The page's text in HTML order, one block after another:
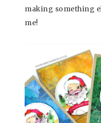
making something
me!